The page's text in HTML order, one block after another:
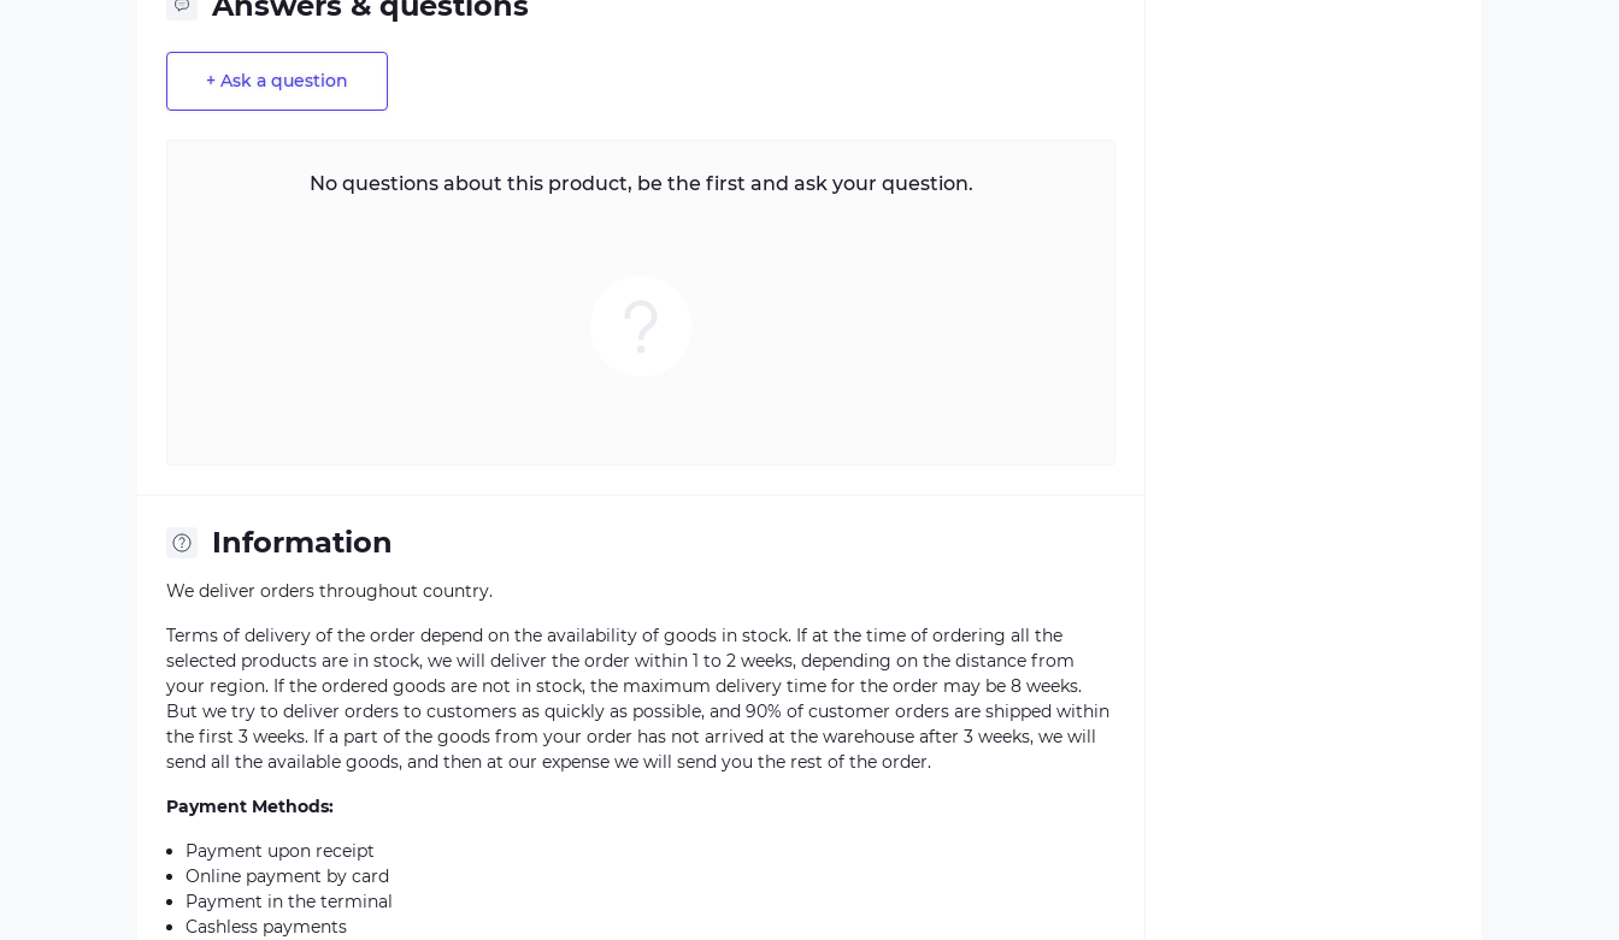
+ Ask a question
No questions about this product, be the first and ask your question.
Information
We deliver orders throughout country.
Terms of delivery of the order depend on the availability of goods in stock. If at the time of ordering all the
selected products are in stock, we will deliver the order within 1 to 2 weeks, depending on the distance from
your region. If the ordered goods are not in stock, the maximum delivery time for the order may be 8 weeks.
But we try to deliver orders to customers as quickly as possible, and 90% of customer orders are shipped within
the first 3 weeks. If a part of the goods from your order has not arrived at the warehouse after 3 weeks, we will
send all the available goods, and then at our expense we will send you the rest of the order.
Payment Methods:
Payment upon receipt
Online payment by card
Payment in the terminal
Cashless payments